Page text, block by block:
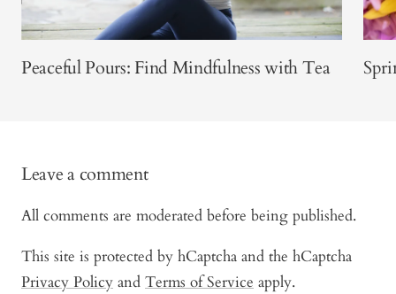
Peaceful Pours: Find Mindfulness with Tea
Leave a comment
All comments are moderated before being published.
This site is protected by hCaptcha and the hCaptcha
Privacy Policy and Terms of Service apply.